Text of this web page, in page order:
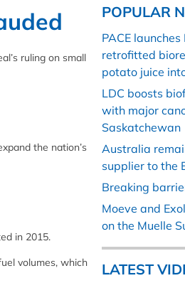
ruling on small
the nation’s
in 2015.
volumes, which
POPULAR
PACE
retrofitted
potato juice
LDC boosts
with major
Saskatchewan
Australia
supplier to the
Breaking
Moeve and
on the Muelle
LATEST